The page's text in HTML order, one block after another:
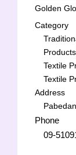
Golden
Category
Textile
Textile
Address
Phone
09-